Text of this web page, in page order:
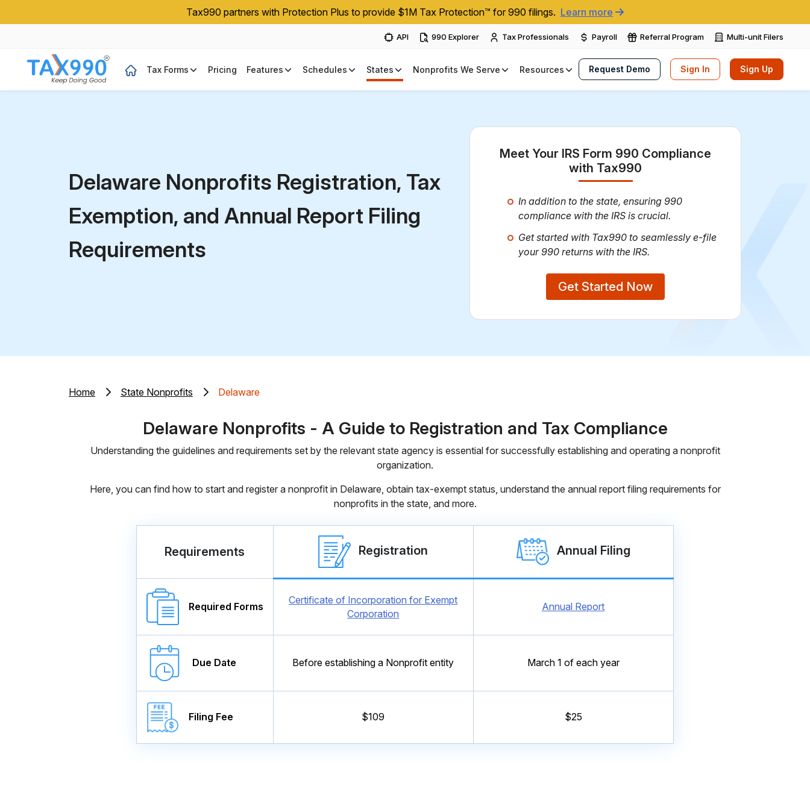
Tax990 partners with Protection Plus to provide $1M Tax Protection™ for 990 filings. Learn more
API 990 Explorer Tax Professionals Payroll Referral Program Multi-unit Filers
Tax Forms Pricing Features Schedules States Nonprofits We Serve Resources Request Demo Sign In Sign Up
Delaware Nonprofits Registration, Tax
Exemption, and Annual Report Filing
Requirements
Meet Your IRS Form 990 Compliance
with Tax990
In addition to the state, ensuring 990
compliance with the IRS is crucial.
Get started with Tax990 to seamlessly e-file
your 990 returns with the IRS.
Get Started Now
Home State Nonprofits Delaware
Delaware Nonprofits - A Guide to Registration and Tax Compliance
Understanding the guidelines and requirements set by the relevant state agency is essential for successfully establishing and operating a nonprofit
organization.
Here, you can find how to start and register a nonprofit in Delaware, obtain tax-exempt status, understand the annual report filing requirements for
nonprofits in the state, and more.
Requirements Registration Annual Filing
Required Forms
Certificate of Incorporation for Exempt
Corporation
Annual Report
Due Date Before establishing a Nonprofit entity March 1 of each year
Filing Fee $109 $25